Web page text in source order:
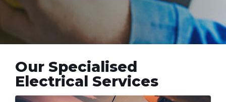
Our Specialised
Electrical Services